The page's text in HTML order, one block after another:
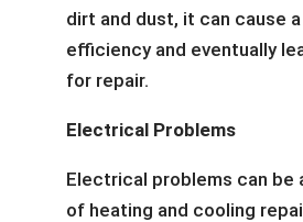
dirt and dust, it can cause
efficiency and eventually
for repair.
Electrical Problems
Electrical problems can be
of heating and cooling